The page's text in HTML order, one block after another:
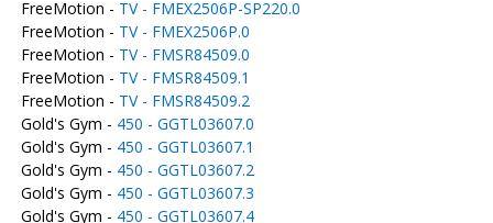
FreeMotion - TV - FMEX2506P-SP220.0
FreeMotion - TV - FMEX2506P.0
FreeMotion - TV - FMSR84509.0
FreeMotion - TV - FMSR84509.1
FreeMotion - TV - FMSR84509.2
Gold's Gym - 450 - GGTL03607.0
Gold's Gym - 450 - GGTL03607.1
Gold's Gym - 450 - GGTL03607.2
Gold's Gym - 450 - GGTL03607.3
Gold's Gym - 450 - GGTL03607.4